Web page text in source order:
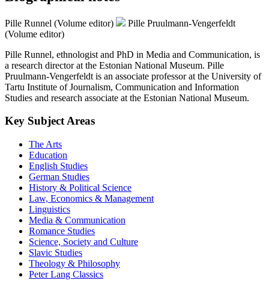
Pille Runnel (Volume editor)
Pille Pruulmann-Vengerfeldt
(Volume editor)
Pille Runnel, ethnologist and PhD in Media and Communication, is
a research director at the Estonian National Museum. Pille
Pruulmann-Vengerfeldt is an associate professor at the University of
Tartu Institute of Journalism, Communication and Information
Studies and research associate at the Estonian National Museum.
Key Subject Areas
The Arts
Education
English Studies
German Studies
History & Political Science
Law, Economics & Management
Linguistics
Media & Communication
Romance Studies
Science, Society and Culture
Slavic Studies
Theology & Philosophy
Peter Lang Classics